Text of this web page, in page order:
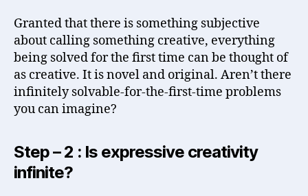
Granted that there is something subjective
about calling something creative, everything
being solved for the first time can be thought of
as creative. It is novel and original. Aren’t there
infinitely solvable-for-the-first-time problems
you can imagine?
Step – 2 : Is expressive creativity
infinite?